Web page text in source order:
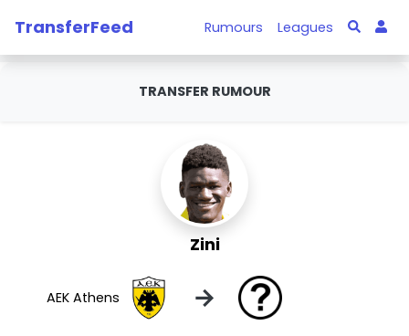
TransferFeed Rumours Leagues
TRANSFER RUMOUR
Zini
AEK Athens →